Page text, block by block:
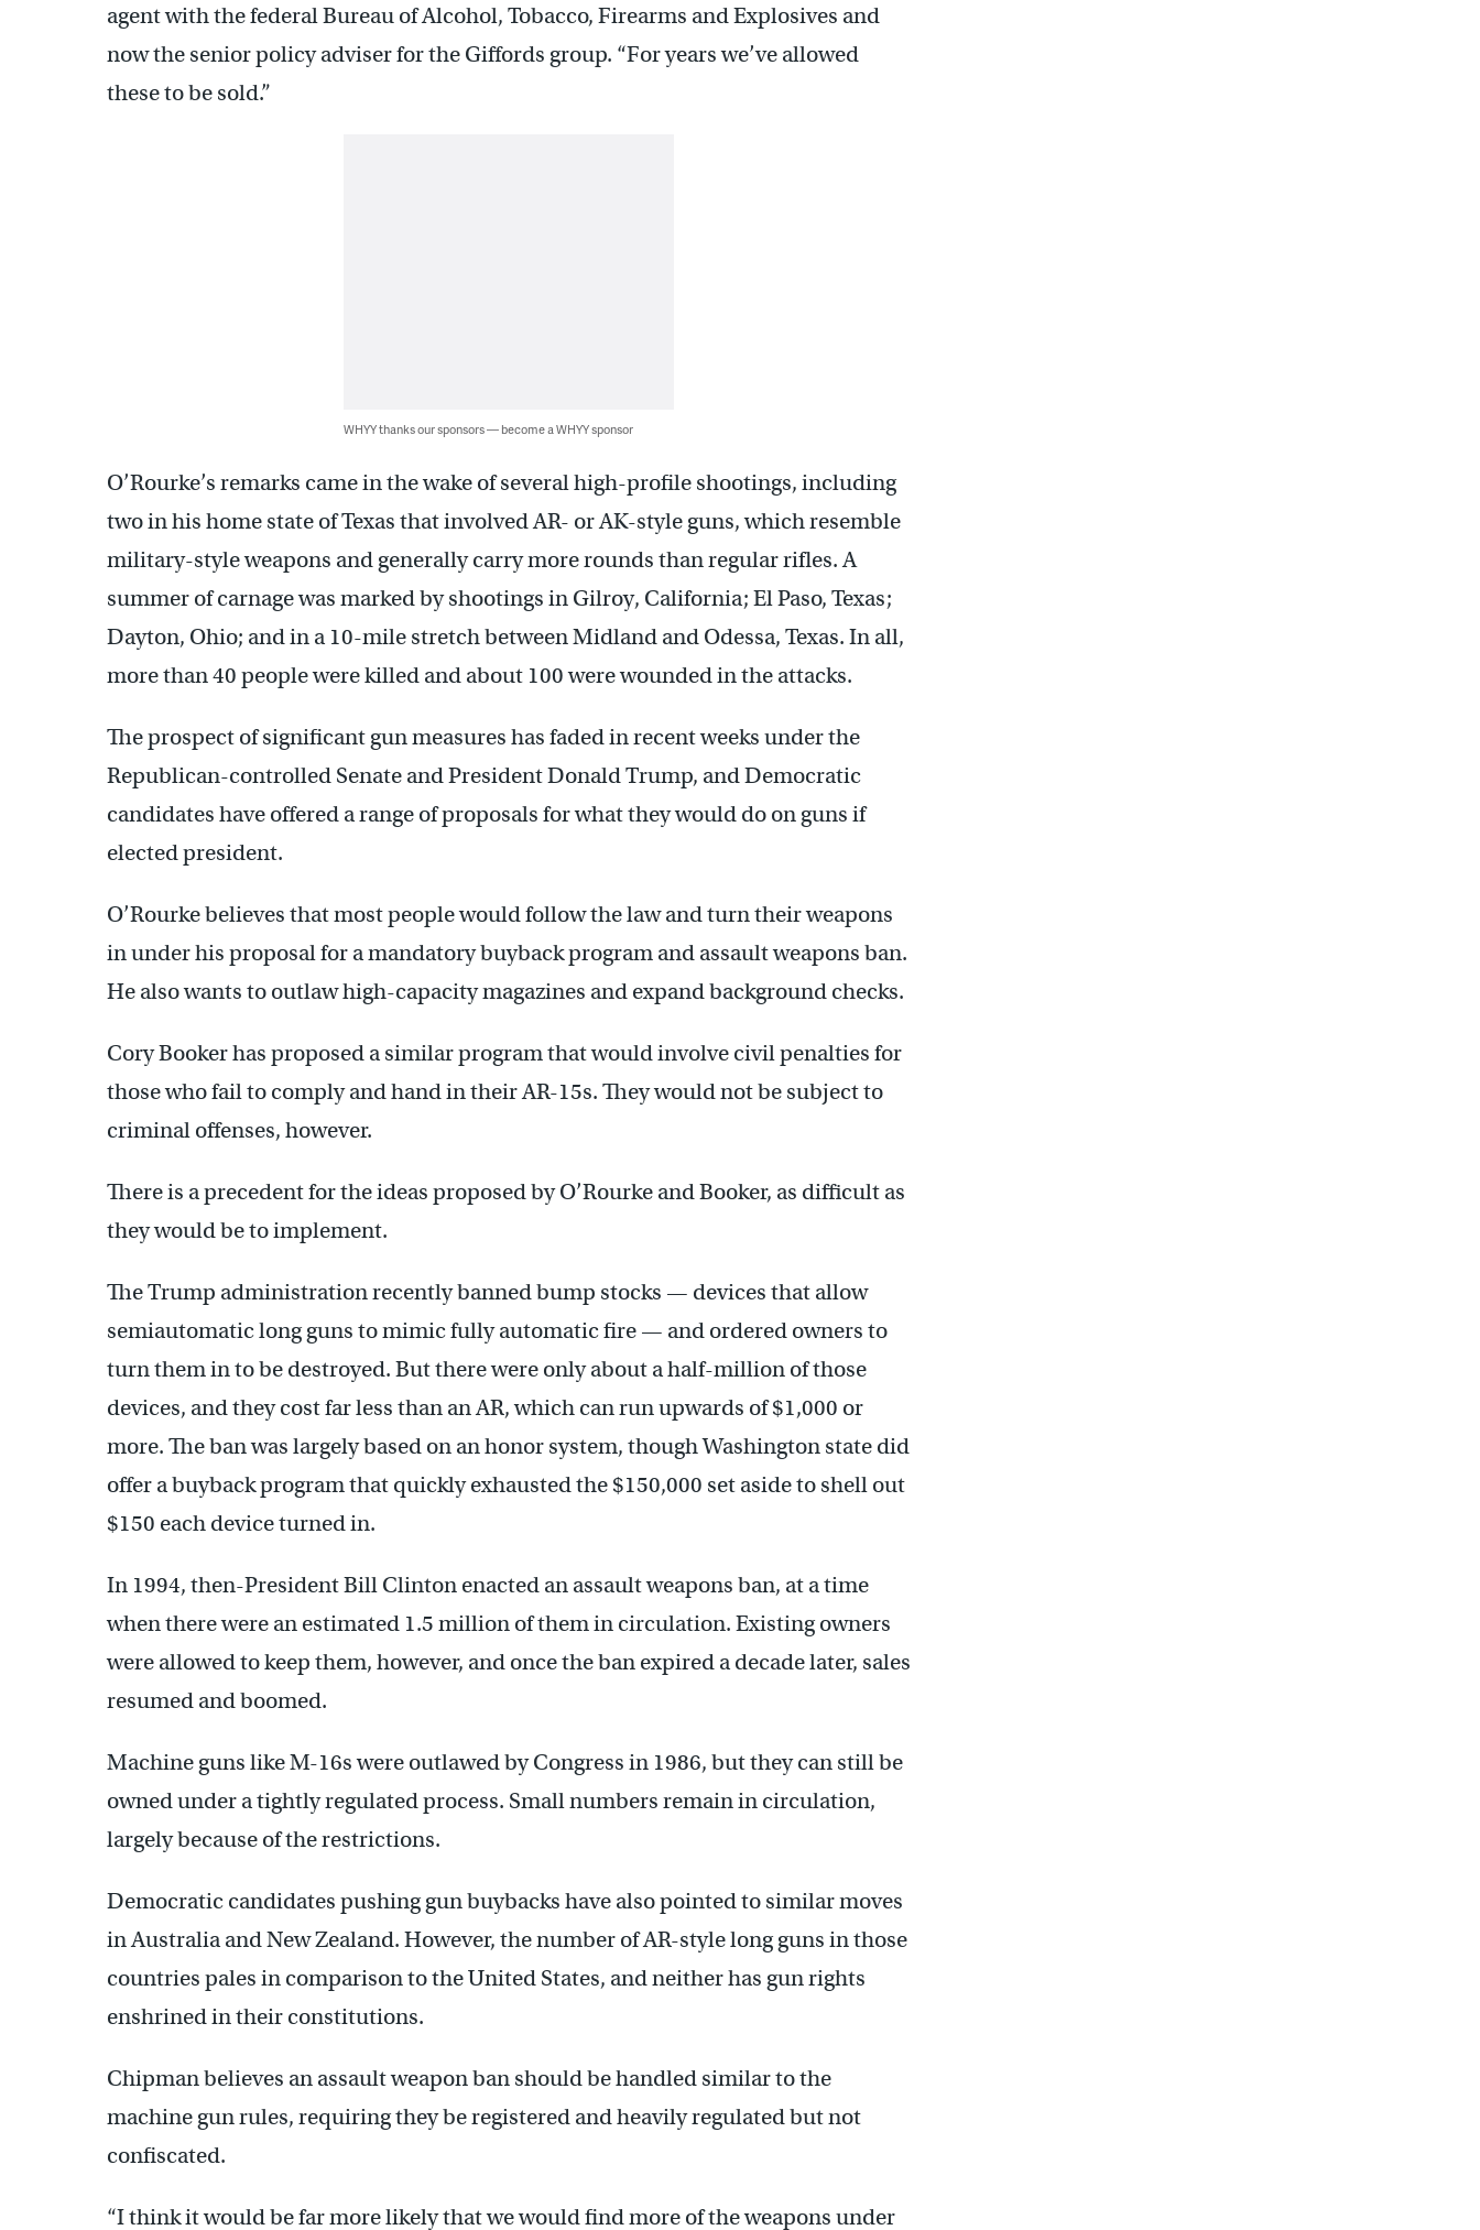
agent with the federal Bureau of Alcohol, Tobacco, Firearms and Explosives and
now the senior policy adviser for the Giffords group. “For years we’ve allowed
these to be sold.”
WHYY thanks our sponsors — become a WHYY sponsor
O’Rourke’s remarks came in the wake of several high-profile shootings, including
two in his home state of Texas that involved AR- or AK-style guns, which resemble
military-style weapons and generally carry more rounds than regular rifles. A
summer of carnage was marked by shootings in Gilroy, California; El Paso, Texas;
Dayton, Ohio; and in a 10-mile stretch between Midland and Odessa, Texas. In all,
more than 40 people were killed and about 100 were wounded in the attacks.
The prospect of significant gun measures has faded in recent weeks under the
Republican-controlled Senate and President Donald Trump, and Democratic
candidates have offered a range of proposals for what they would do on guns if
elected president.
O’Rourke believes that most people would follow the law and turn their weapons
in under his proposal for a mandatory buyback program and assault weapons ban.
He also wants to outlaw high-capacity magazines and expand background checks.
Cory Booker has proposed a similar program that would involve civil penalties for
those who fail to comply and hand in their AR-15s. They would not be subject to
criminal offenses, however.
There is a precedent for the ideas proposed by O’Rourke and Booker, as difficult as
they would be to implement.
The Trump administration recently banned bump stocks — devices that allow
semiautomatic long guns to mimic fully automatic fire — and ordered owners to
turn them in to be destroyed. But there were only about a half-million of those
devices, and they cost far less than an AR, which can run upwards of $1,000 or
more. The ban was largely based on an honor system, though Washington state did
offer a buyback program that quickly exhausted the $150,000 set aside to shell out
$150 each device turned in.
In 1994, then-President Bill Clinton enacted an assault weapons ban, at a time
when there were an estimated 1.5 million of them in circulation. Existing owners
were allowed to keep them, however, and once the ban expired a decade later, sales
resumed and boomed.
Machine guns like M-16s were outlawed by Congress in 1986, but they can still be
owned under a tightly regulated process. Small numbers remain in circulation,
largely because of the restrictions.
Democratic candidates pushing gun buybacks have also pointed to similar moves
in Australia and New Zealand. However, the number of AR-style long guns in those
countries pales in comparison to the United States, and neither has gun rights
enshrined in their constitutions.
Chipman believes an assault weapon ban should be handled similar to the
machine gun rules, requiring they be registered and heavily regulated but not
confiscated.
“I think it would be far more likely that we would find more of the weapons under